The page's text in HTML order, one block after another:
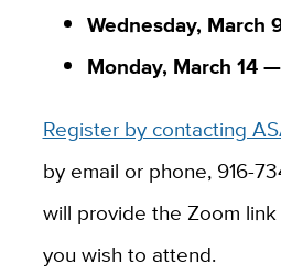
Wednesday, March
Monday, March 14 —
Register by contacting
by email or phone, 916-
will provide the Zoom
you wish to attend.